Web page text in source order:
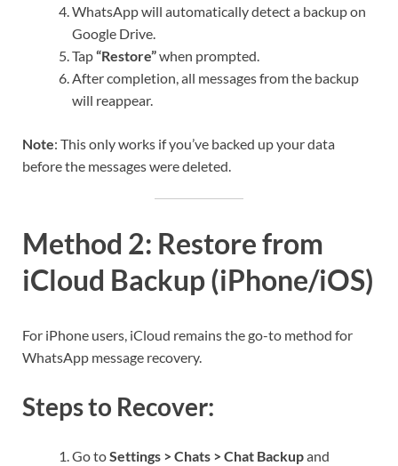
WhatsApp will automatically detect a backup on
Google Drive.
Tap“Restore”when prompted.
After completion, all messages from the backup
will reappear.
Note: This only works if you’ve backed up your data
before the messages were deleted.
Method 2: Restore from
iCloud Backup (iPhone/iOS)
For iPhone users, iCloud remains the go-to method for
WhatsApp message recovery.
Steps to Recover:
Go toSettings > Chats > Chat Backupand